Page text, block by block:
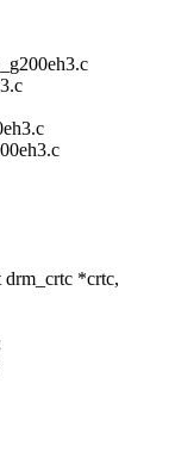
drm_crtc *crtc,